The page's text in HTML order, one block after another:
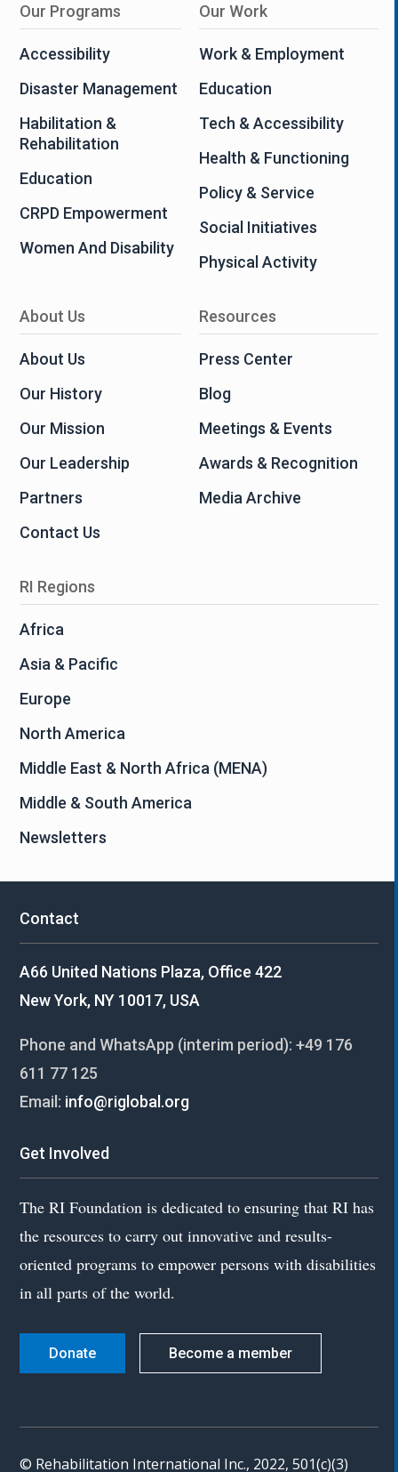
Our Programs
Accessibility
Disaster Management
Habilitation &
Rehabilitation
Education
CRPD Empowerment
Women And Disability
Our Work
Work & Employment
Education
Tech & Accessibility
Health & Functioning
Policy & Service
Social Initiatives
Physical Activity
About Us
About Us
Our History
Our Mission
Our Leadership
Partners
Contact Us
Resources
Press Center
Blog
Meetings & Events
Awards & Recognition
Media Archive
RI Regions
Africa
Asia & Pacific
Europe
North America
Middle East & North Africa (MENA)
Middle & South America
Newsletters
Contact
A66 United Nations Plaza, Office 422
New York, NY 10017, USA
Phone and WhatsApp (interim period):+49 176
611 77 125
Email: info@riglobal.org
Get Involved
The RI Foundation is dedicated to ensuring that RI has
the resources to carry out innovative and results-
oriented programs to empower persons with disabilities
in all parts of the world.
Donate Become a member
© Rehabilitation International Inc., 2022, 501(c)(3)